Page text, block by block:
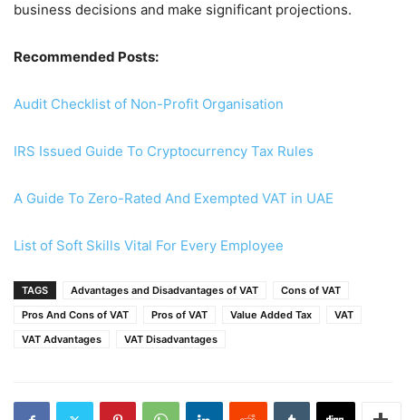
business decisions and make significant projections.
Recommended Posts:
Audit Checklist of Non-Profit Organisation
IRS Issued Guide To Cryptocurrency Tax Rules
A Guide To Zero-Rated And Exempted VAT in UAE
List of Soft Skills Vital For Every Employee
TAGS Advantages and Disadvantages of VAT
Cons of VAT
Pros And Cons of VAT
Pros of VAT Value Added Tax
VAT
VAT Advantages
VAT Disadvantages